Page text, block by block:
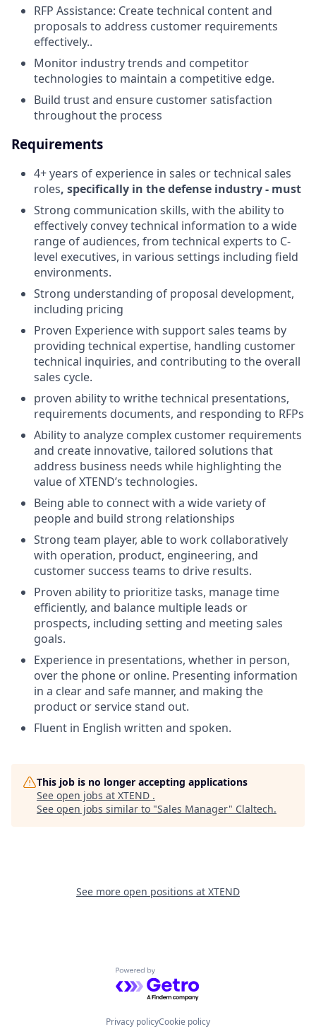
RFP Assistance: Create technical content and
proposals to address customer requirements
effectively..
Monitor industry trends and competitor
technologies to maintain a competitive edge.
Build trust and ensure customer satisfaction
throughout the process
Requirements
4+ years of experience in sales or technical sales
roles, specifically in the defense industry - must
Strong communication skills, with the ability to
effectively convey technical information to a wide
range of audiences, from technical experts to C-
level executives, in various settings including field
environments.
Strong understanding of proposal development,
including pricing
Proven Experience with support sales teams by
providing technical expertise, handling customer
technical inquiries, and contributing to the overall
sales cycle.
proven ability to writhe technical presentations,
requirements documents, and responding to RFPs
Ability to analyze complex customer requirements
and create innovative, tailored solutions that
address business needs while highlighting the
value of XTEND’s technologies.
Being able to connect with a wide variety of
people and build strong relationships
Strong team player, able to work collaboratively
with operation, product, engineering, and
customer success teams to drive results.
Proven ability to prioritize tasks, manage time
efficiently, and balance multiple leads or
prospects, including setting and meeting sales
goals.
Experience in presentations, whether in person,
over the phone or online. Presenting information
in a clear and safe manner, and making the
product or service stand out.
Fluent in English written and spoken.
This job is no longer accepting applications
See open jobs at XTEND .
See open jobs similar to "Sales Manager" Claltech.
See more open positions at XTEND
Powered by Getro.com
Privacy policyCookie policy